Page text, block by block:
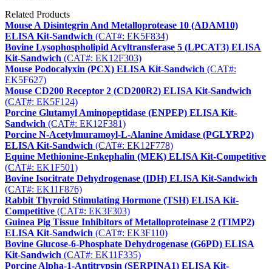
Related Products
Mouse A Disintegrin And Metalloprotease 10 (ADAM10)
ELISA Kit-Sandwich (CAT#: EK5F834)
Bovine Lysophospholipid Acyltransferase 5 (LPCAT3) ELISA
Kit-Sandwich (CAT#: EK12F303)
Mouse Podocalyxin (PCX) ELISA Kit-Sandwich (CAT#:
EK5F627)
Mouse CD200 Receptor 2 (CD200R2) ELISA Kit-Sandwich
(CAT#: EK5F124)
Porcine Glutamyl Aminopeptidase (ENPEP) ELISA Kit-
Sandwich (CAT#: EK12F381)
Porcine N-Acetylmuramoyl-L-Alanine Amidase (PGLYRP2)
ELISA Kit-Sandwich (CAT#: EK12F778)
Equine Methionine-Enkephalin (MEK) ELISA Kit-Competitive
(CAT#: EK1F501)
Bovine Isocitrate Dehydrogenase (IDH) ELISA Kit-Sandwich
(CAT#: EK11F876)
Rabbit Thyroid Stimulating Hormone (TSH) ELISA Kit-
Competitive (CAT#: EK3F303)
Guinea Pig Tissue Inhibitors of Metalloproteinase 2 (TIMP2)
ELISA Kit-Sandwich (CAT#: EK3F110)
Bovine Glucose-6-Phosphate Dehydrogenase (G6PD) ELISA
Kit-Sandwich (CAT#: EK11F335)
Porcine Alpha-1-Antitrypsin (SERPINA1) ELISA Kit-